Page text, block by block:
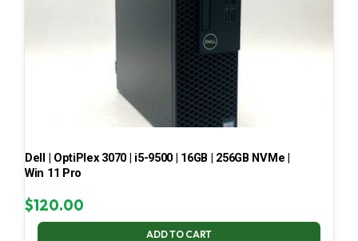
Dell | OptiPlex 3070 | i5-9500 | 16GB | 256GB NVMe |
Win 11 Pro
$120.00
ADD TO CART